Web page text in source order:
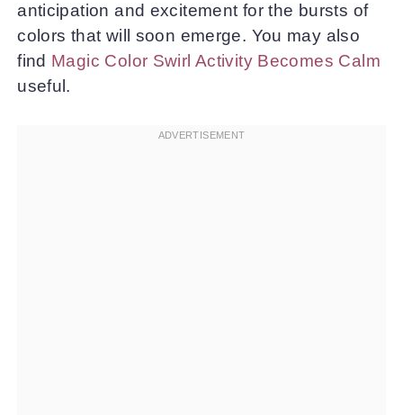
anticipation and excitement for the bursts of
colors that will soon emerge. You may also
find Magic Color Swirl Activity Becomes Calm
useful.